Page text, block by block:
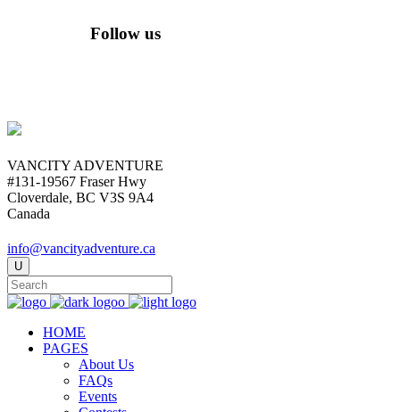
Follow us
VANCITY ADVENTURE
#131-19567 Fraser Hwy
Cloverdale, BC V3S 9A4
Canada
info@vancityadventure.ca
HOME
PAGES
About Us
FAQs
Events